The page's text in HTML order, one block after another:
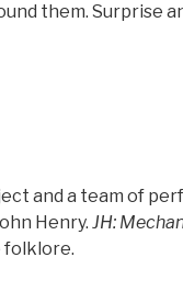
them. Surprise
and a team of
Henry. JH:
folklore.